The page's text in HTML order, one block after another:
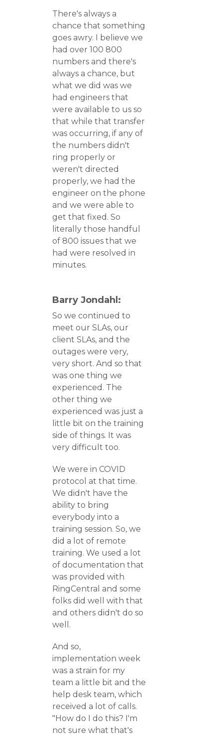
There's always a
chance that something
goes awry. I believe we
had over 100 800
numbers and there's
always a chance, but
what we did was we
had engineers that
were available to us so
that while that transfer
was occurring, if any of
the numbers didn't
ring properly or
weren't directed
properly, we had the
engineer on the phone
and we were able to
get that fixed. So
literally those handful
of 800 issues that we
had were resolved in
minutes.
Barry Jondahl:
So we continued to
meet our SLAs, our
client SLAs, and the
outages were very,
very short. And so that
was one thing we
experienced. The
other thing we
experienced was just a
little bit on the training
side of things. It was
very difficult too.
We were in COVID
protocol at that time.
We didn't have the
ability to bring
everybody into a
training session. So, we
did a lot of remote
training. We used a lot
of documentation that
was provided with
RingCentral and some
folks did well with that
and others didn't do so
well.
And so,
implementation week
was a strain for my
team a little bit and the
help desk team, which
received a lot of calls.
"How do I do this? I'm
not sure what that's